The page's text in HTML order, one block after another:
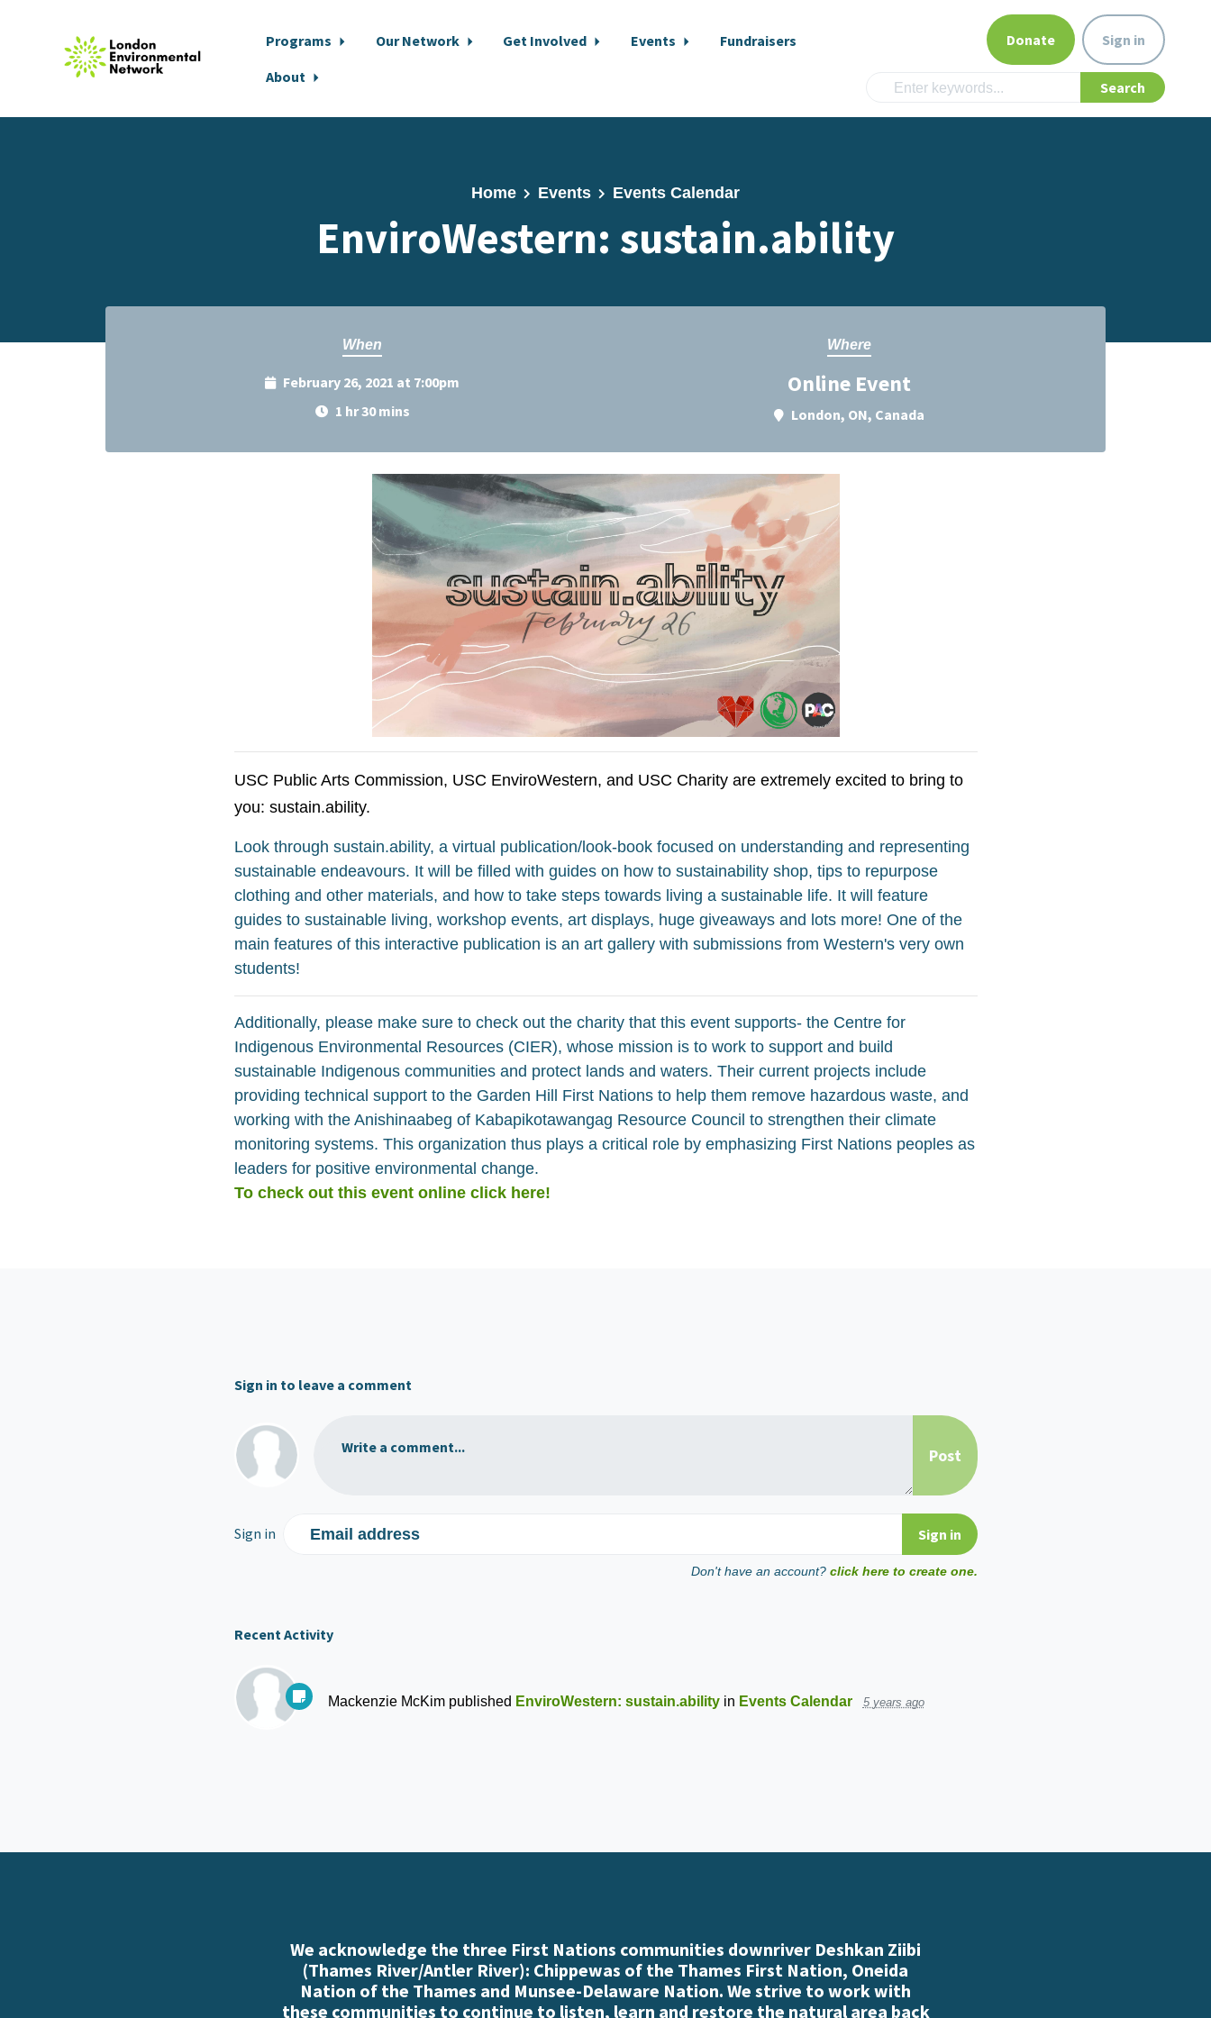
Programs Our Network Get Involved Events
Fundraisers
About
Donate Sign in
Home Events Events Calendar
EnviroWestern: sustain.ability
When
February 26, 2021 at 7:00pm
1 hr 30 mins
Where
Online Event
London, ON, Canada
USC Public Arts Commission, USC EnviroWestern, and USC Charity are extremely excited to bring to
you: sustain.ability.
Look through sustain.ability, a virtual publication/look-book focused on understanding and representing
sustainable endeavours. It will be filled with guides on how to sustainability shop, tips to repurpose
clothing and other materials, and how to take steps towards living a sustainable life. It will feature
guides to sustainable living, workshop events, art displays, huge giveaways and lots more! One of the
main features of this interactive publication is an art gallery with submissions from Western's very own
students!
Additionally, please make sure to check out the charity that this event supports- the Centre for
Indigenous Environmental Resources (CIER), whose mission is to work to support and build
sustainable Indigenous communities and protect lands and waters. Their current projects include
providing technical support to the Garden Hill First Nations to help them remove hazardous waste, and
working with the Anishinaabeg of Kabapikotawangag Resource Council to strengthen their climate
monitoring systems. This organization thus plays a critical role by emphasizing First Nations peoples as
leaders for positive environmental change.
To check out this event online click here!
Sign in to leave a comment
Write a comment...
Sign in Email address
Don't have an account? click here to create one.
Recent Activity
Mackenzie McKimpublished EnviroWestern: sustain.ability in Events Calendar 5 years ago
We acknowledge the three First Nations communities downriver Deshkan Ziibi
(Thames River/Antler River): Chippewas of the Thames First Nation, Oneida
Nation of the Thames and Munsee-Delaware Nation. We strive to work with
these communities to continue to listen, learn and restore the natural area back